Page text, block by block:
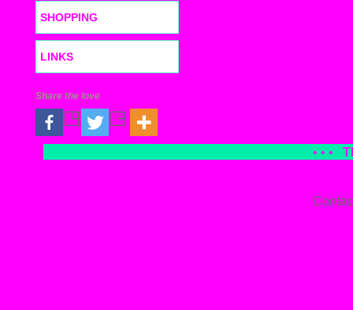
SHOPPING
LINKS
Share the love
• • •